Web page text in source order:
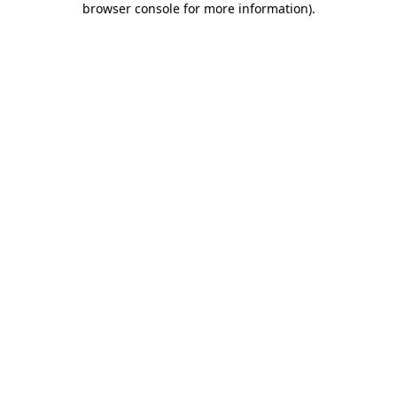
browser console for more information).